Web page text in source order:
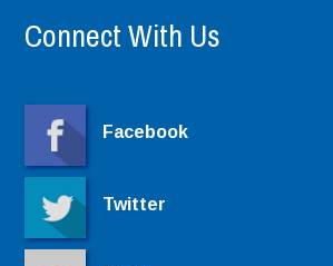
Connect With Us
Facebook
Twitter